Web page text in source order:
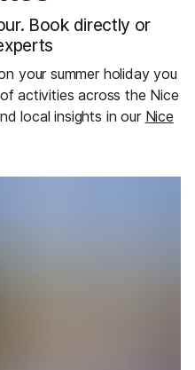
Book directly or
your summer holiday you
activities across the Nice
local insights in our Nice